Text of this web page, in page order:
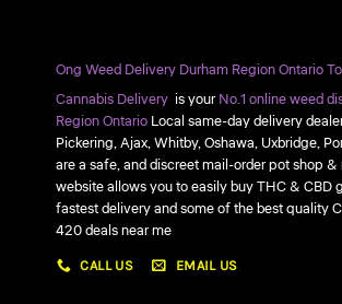
Ong Weed Delivery Durham Region Ontario
Cannabis Delivery is yourNo.1 online weed
Region OntarioLocal same-day delivery
Pickering, Ajax, Whitby, Oshawa, Uxbridge,
are a safe, and discreet mail-order pot shop &
website allows you to easily buy THC & CBD
fastest delivery and some of the best quality
420 deals near me
CALL US EMAIL US